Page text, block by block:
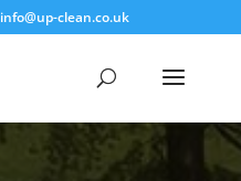
info@up-clean.co.uk